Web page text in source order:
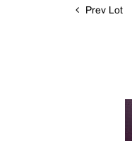
Prev Lot